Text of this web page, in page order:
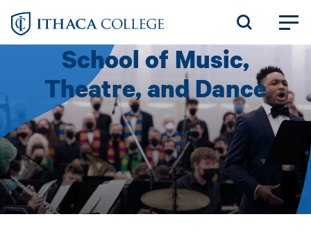
Skip
School of Music,
Theatre, and Dance